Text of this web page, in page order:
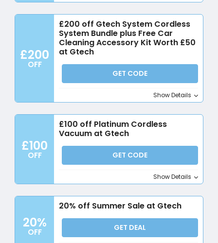
£200
OFF
£200 off Gtech System Cordless
System Bundle plus Free Car
Cleaning Accessory Kit Worth £50
at Gtech
GET CODE
Show Details
£100
OFF
£100 off Platinum Cordless
Vacuum at Gtech
GET CODE
Show Details
20%
OFF
20% off Summer Sale at Gtech
GET DEAL